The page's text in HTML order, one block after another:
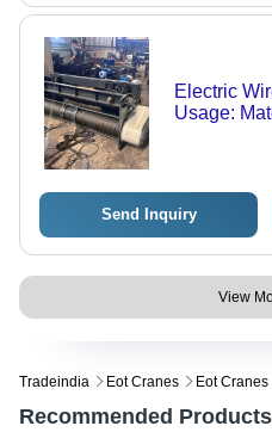
Electric
Usage:
Send Inquiry
View
Tradeindia Eot Cranes Eot Cranes
Recommended Products